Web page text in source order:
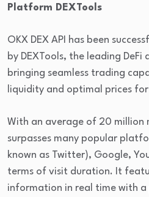
Platform DEXTools
OKX DEX API has been
by DEXTools, the leading
bringing seamless trading
liquidity and optimal prices for
With an average of 20 million
surpasses many popular
known as Twitter), Google,
terms of visit duration. It
information in real time with